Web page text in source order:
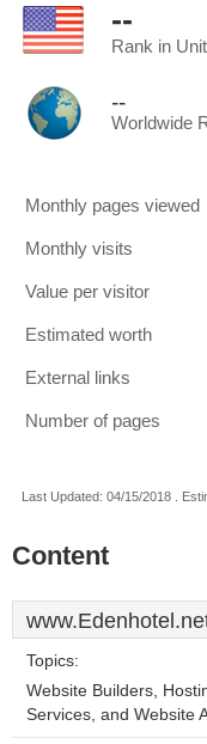
--
Rank in
--
Worldwide
Monthly pages viewed
Monthly visits
Value per visitor
Estimated worth
External links
Number of pages
Last Updated: 04/15/2018 .
Content
Topics:
Website Builders,
Services, and Website